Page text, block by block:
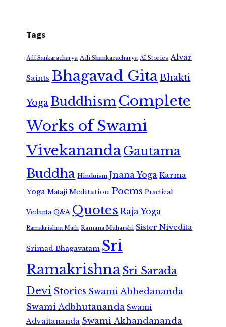
Tags
Adi Sankaracharya Adi Shankaracharya AI Stories Alvar
Saints Bhagavad GitaBhakti
Yoga Buddhism Complete
Works of Swami
VivekanandaGautama
Buddha Hinduism Jnana Yoga Karma
Yoga Mataji Meditation Poems Practical
Vedanta Q&A Quotes Raja Yoga
Ramakrishna Math Ramana Maharshi Sister Nivedita
Srimad Bhagavatam Sri
RamakrishnaSri Sarada
Devi Stories Swami Abhedananda
Swami Adbhutananda Swami
Advaitananda Swami Akhandananda